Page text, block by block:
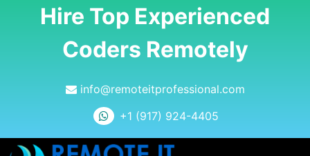
Hire Top Experienced
Coders Remotely
info@remoteitprofessional.com
+1 (917) 924-4405